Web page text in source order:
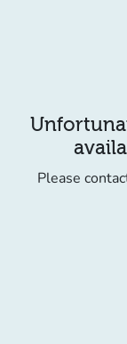
Please